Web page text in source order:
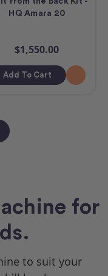
HQ Amara 20
$1,550.00
Add To Cart
for
to suit your